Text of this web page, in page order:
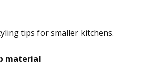
tips for smaller kitchens.
material